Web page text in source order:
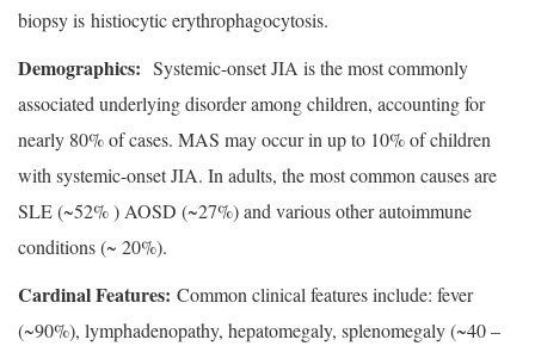
biopsy is histiocytic erythrophagocytosis.
Demographics: Systemic-onset JIA is the most commonly
associated underlying disorder among children, accounting for
nearly 80% of cases. MAS may occur in up to 10% of children
with systemic-onset JIA. In adults, the most common causes are
SLE (~52% ) AOSD (~27%) and various other autoimmune
conditions (~ 20%).
Cardinal Features: Common clinical features include: fever
(~90%), lymphadenopathy, hepatomegaly, splenomegaly (~40 –